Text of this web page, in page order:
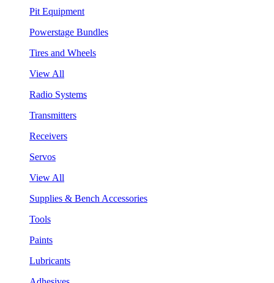
Pit Equipment
Powerstage Bundles
Tires and Wheels
View All
Radio Systems
Transmitters
Receivers
Servos
View All
Supplies & Bench Accessories
Tools
Paints
Lubricants